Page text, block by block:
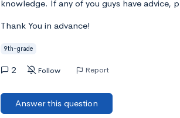
knowledge. If any of you guys have advice,
Thank You in advance!
9th-grade
2 Follow Report
Answer this question